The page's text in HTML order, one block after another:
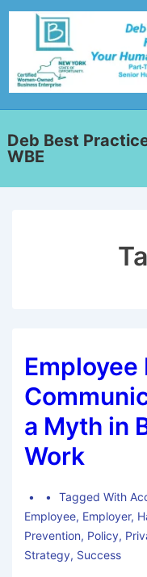
Deb Best
WBE
a Myth in
Work
Tagged With
Employee, Employer,
Prevention, Policy,
Strategy, Success